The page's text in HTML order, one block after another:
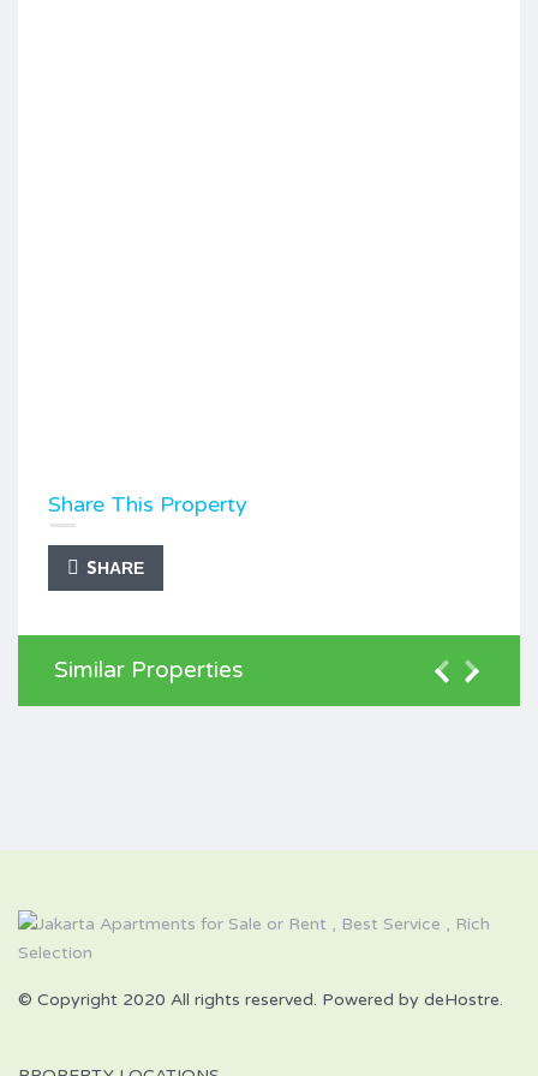
Share This Property
SHARE
Similar Properties
© Copyright 2020 All rights reserved. Powered by deHostre.